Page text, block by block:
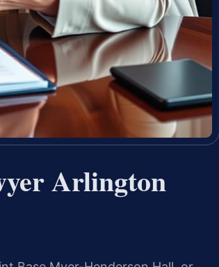
Arlington